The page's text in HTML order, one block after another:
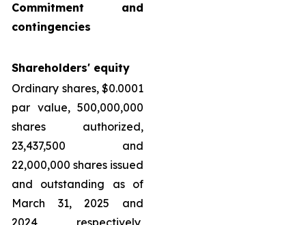
Commitment and
contingencies
Shareholders' equity
Ordinary shares, $0.0001
par value, 500,000,000
shares authorized,
23,437,500 and
22,000,000 shares issued
and outstanding as of
March 31, 2025 and
2024, respectively,